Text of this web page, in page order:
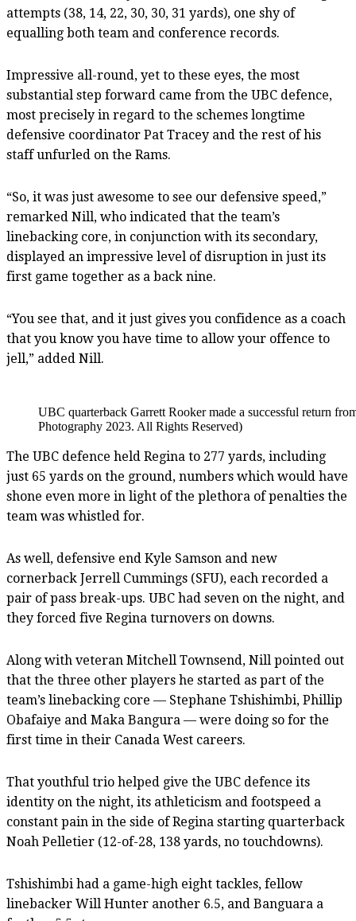
attempts (38, 14, 22, 30, 30, 31 yards), one shy of
equalling both team and conference records.
Impressive all-round, yet to these eyes, the most
substantial step forward came from the UBC defence,
most precisely in regard to the schemes longtime
defensive coordinator Pat Tracey and the rest of his
staff unfurled on the Rams.
“So, it was just awesome to see our defensive speed,”
remarked Nill, who indicated that the team’s
linebacking core, in conjunction with its secondary,
displayed an impressive level of disruption in just its
first game together as a back nine.
“You see that, and it just gives you confidence as a coach
that you know you have time to allow your offence to
jell,” added Nill.
UBC quarterback Garrett Rooker made a successful return
Photography 2023. All Rights Reserved)
The UBC defence held Regina to 277 yards, including
just 65 yards on the ground, numbers which would have
shone even more in light of the plethora of penalties the
team was whistled for.
As well, defensive end Kyle Samson and new
cornerback Jerrell Cummings (SFU), each recorded a
pair of pass break-ups. UBC had seven on the night, and
they forced five Regina turnovers on downs.
Along with veteran Mitchell Townsend, Nill pointed out
that the three other players he started as part of the
team’s linebacking core — Stephane Tshishimbi, Phillip
Obafaiye and Maka Bangura — were doing so for the
first time in their Canada West careers.
That youthful trio helped give the UBC defence its
identity on the night, its athleticism and footspeed a
constant pain in the side of Regina starting quarterback
Noah Pelletier (12-of-28, 138 yards, no touchdowns).
Tshishimbi had a game-high eight tackles, fellow
linebacker Will Hunter another 6.5, and Banguara a